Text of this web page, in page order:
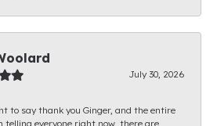
July 30, 2026
to say thank you Ginger, and the entire
telling everyone right now, there are